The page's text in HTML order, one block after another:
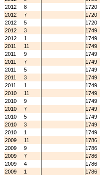
2012
8 1720
2012
7 1720
2012
5 1720
2012
3 1749
2012
1 1749
2011
11 1749
2011
9 1749
2011
7 1749
2011
5 1749
2011
3 1749
2011
1 1749
2010
11 1749
2010
9 1749
2010
7 1749
2010
5 1749
2010
3 1749
2010
1 1749
2009
11 1786
2009
9 1786
2009
7 1786
2009
4 1786
2009
1 1786